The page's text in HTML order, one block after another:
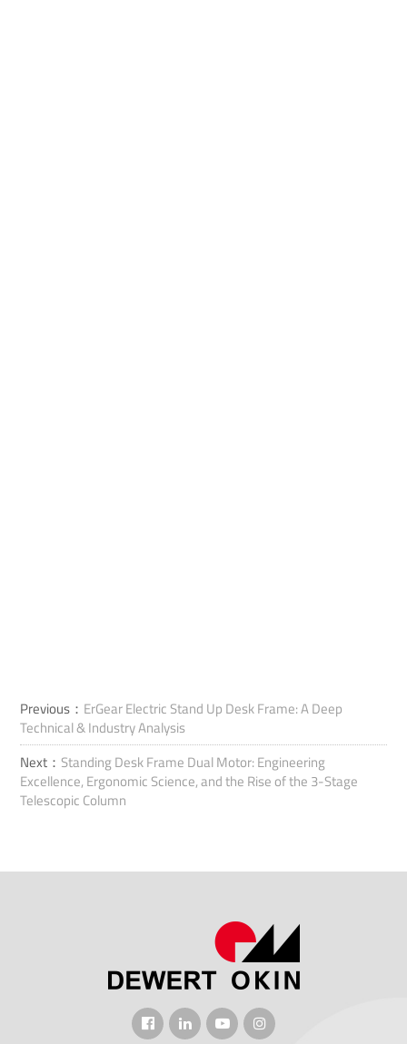
Previous： ErGear Electric Stand Up Desk Frame: A Deep
Technical & Industry Analysis
Next： Standing Desk Frame Dual Motor: Engineering
Excellence, Ergonomic Science, and the Rise of the 3-Stage
Telescopic Column